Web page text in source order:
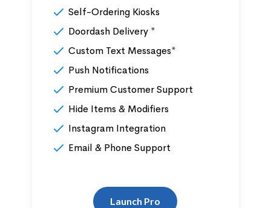
Self-Ordering Kiosks
Doordash Delivery *
Custom Text Messages*
Push Notifications
Premium Customer Support
Hide Items & Modifiers
Instagram Integration
Email & Phone Support
Launch Pro